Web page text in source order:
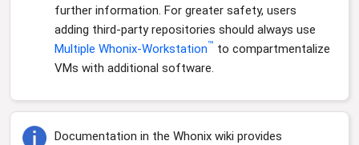
further information. For greater safety, users
adding third-party repositories should always use
Multiple Whonix-Workstation™ to compartmentalize
VMs with additional software.
Documentation in the Whonix wiki provides